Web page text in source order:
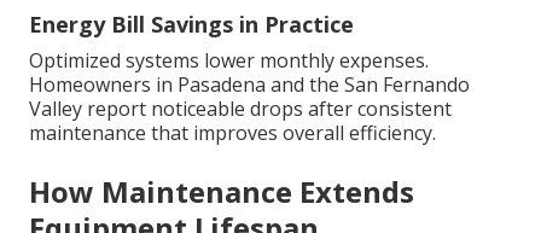
Energy Bill Savings in Practice
Optimized systems lower monthly expenses.
Homeowners in Pasadena and the San Fernando
Valley report noticeable drops after consistent
maintenance that improves overall efficiency.
How Maintenance Extends